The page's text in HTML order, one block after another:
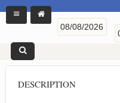
DESCRIPTION